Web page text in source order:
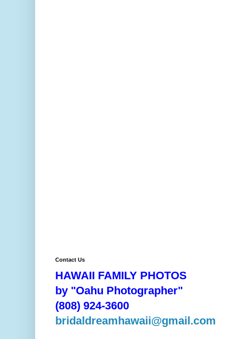
Contact Us
HAWAII FAMILY PHOTOS
by "Oahu Photographer"
(808) 924-3600
bridaldreamhawaii@gmail.com